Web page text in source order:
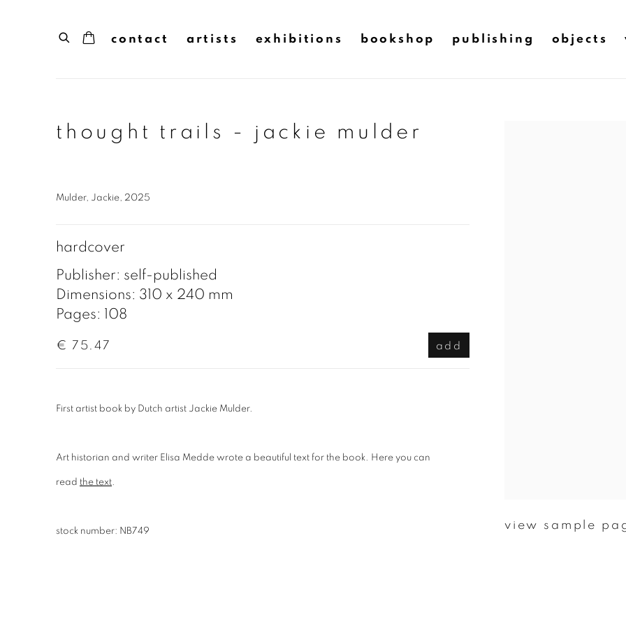
contact artists exhibitions bookshop publishing objects
thought trails - jackie mulder
view sample
Mulder, Jackie, 2025
hardcover
Publisher: self-published
Dimensions: 310 x 240 mm
Pages: 108
€ 75.47 add
First artist book by Dutch artist Jackie Mulder.
Art historian and writer Elisa Medde wrote a beautiful text for the book. Here you can
read the text.
stock number: NB749